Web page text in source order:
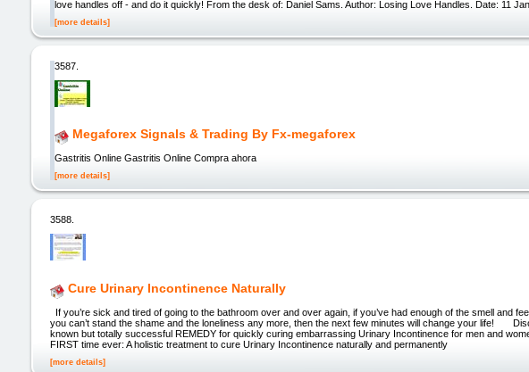
love handles off - and do it quickly! From the desk of: Daniel Sams. Author: Losing Love Handles. Date: 11
[more details]
3587.
Megaforex Signals & Trading By Fx-megaforex
Gastritis Online Gastritis Online Compra ahora
[more details]
3588.
Cure Urinary Incontinence Naturally
If you’re sick and tired of going to the bathroom over and over again, if you’ve had enough of the smell and
you can’t stand the shame and the loneliness any more, then the next few minutes will change your life!
known but totally successful REMEDY for quickly curing embarrassing Urinary Incontinence for men and
FIRST time ever: A holistic treatment to cure Urinary Incontinence naturally and permanently
[more details]